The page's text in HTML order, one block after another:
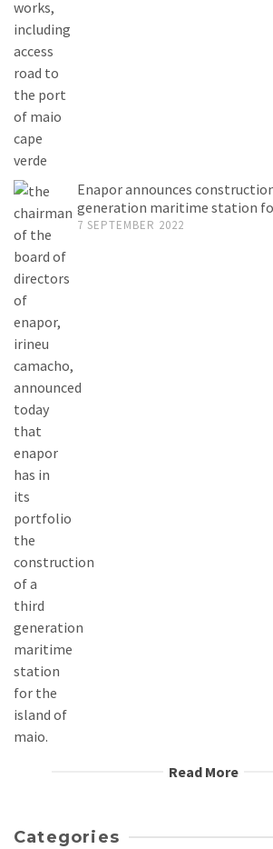
Enapor announces
generation maritime station
7 SEPTEMBER 2022
Read More
Categories